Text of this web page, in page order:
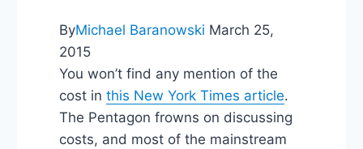
ByMichael Baranowski March 25,
2015
You won’t find any mention of the
cost in this New York Times article.
The Pentagon frowns on discussing
costs, and most of the mainstream